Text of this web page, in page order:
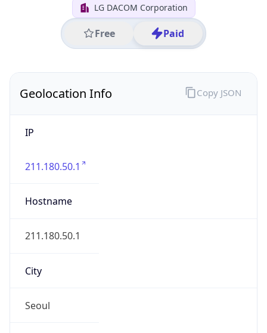
LG DACOM Corporation
Free Paid
Geolocation Info
IP
211.180.50.1
Hostname
211.180.50.1
City
Seoul
Copy JSON